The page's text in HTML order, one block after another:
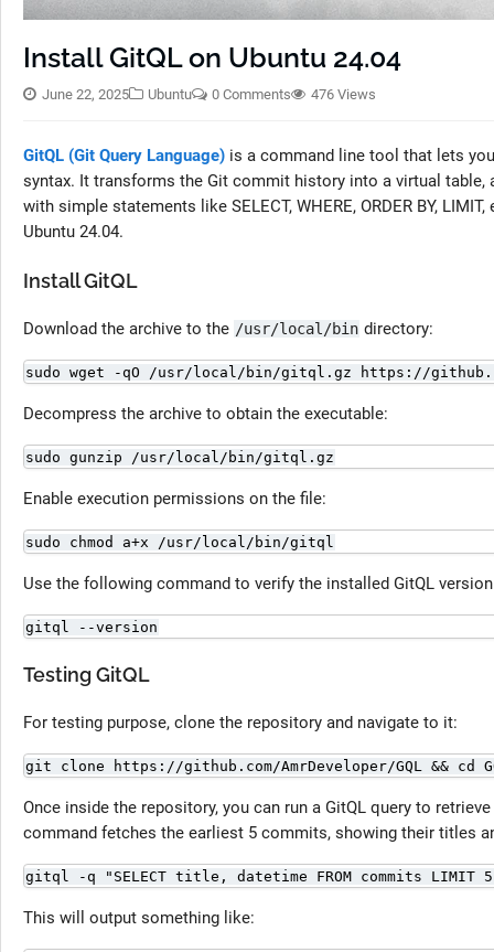
Install GitQL on Ubuntu 24.04
June 22, 2025 Ubuntu 0 Comments 476 Views
GitQL (Git Query Language) is a command line tool that lets
syntax. It transforms the Git commit history into a virtual
with simple statements like SELECT, WHERE, ORDER BY,
Ubuntu 24.04.
Install GitQL
Download the archive to the /usr/local/bin directory:
sudo wget -qO /usr/local/bin/gitql.gz https://
Decompress the archive to obtain the executable:
sudo gunzip /usr/local/bin/gitql.gz
Enable execution permissions on the file:
sudo chmod a+x /usr/local/bin/gitql
Use the following command to verify the installed GitQL
gitql --version
Testing GitQL
For testing purpose, clone the repository and navigate to it:
git clone https://github.com/AmrDeveloper/GQL && cd
Once inside the repository, you can run a GitQL query to
command fetches the earliest 5 commits, showing their titles
gitql -q "SELECT title, datetime FROM commits LIMIT 5
This will output something like: